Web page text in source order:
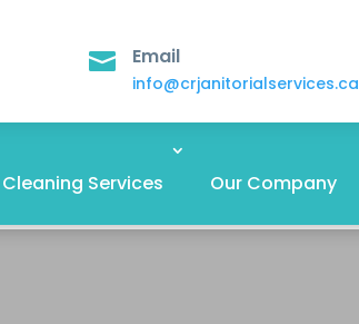
 Email
info@crjanitorialservices.ca
Services Our Company